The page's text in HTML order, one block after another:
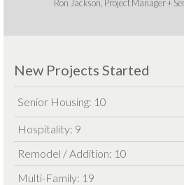
Ron Jackson, Project Manager +
New Projects Started
Senior Housing: 10
Hospitality: 9
Remodel / Addition: 10
Multi-Family: 19